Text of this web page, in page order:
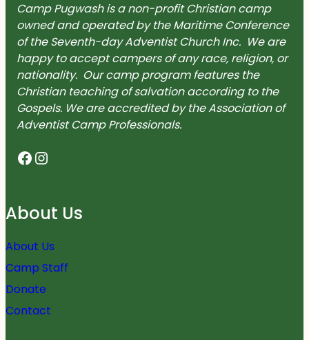
Camp Pugwash is a non-profit Christian camp
owned and operated by the Maritime Conference
of the Seventh-day Adventist Church Inc. We are
happy to accept campers of any race, religion, or
nationality. Our camp program features the
Christian teaching of salvation according to the
Gospels. We are accredited by the Association of
Adventist Camp Professionals.
Facebook Instagram
About Us
About Us
Camp Staff
Donate
Contact